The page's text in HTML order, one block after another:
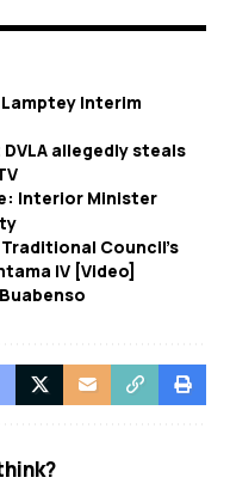
Interim
allegedly steals
Interior Minister
Council’s
IV [Video]